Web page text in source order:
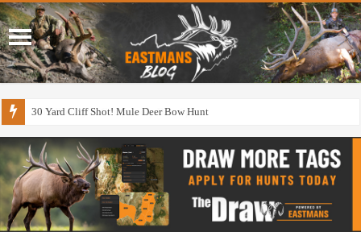
30 Yard Cliff Shot! Mule Deer Bow Hunt